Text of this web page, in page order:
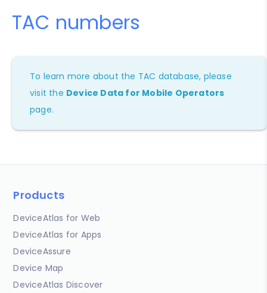
TAC numbers
To learn more about the TAC database, please
visit the Device Data for Mobile Operators
page.
Products
DeviceAtlas for Web
DeviceAtlas for Apps
DeviceAssure
Device Map
DeviceAtlas Discover